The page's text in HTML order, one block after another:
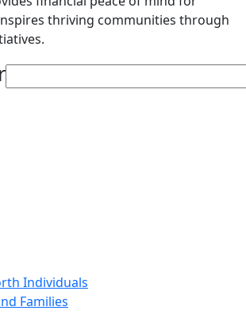
thriving communities through
Individuals
Families